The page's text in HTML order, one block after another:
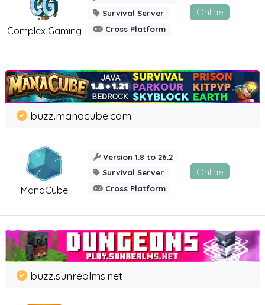
Complex Gaming
Survival Server
Cross Platform
Online
ManaCube
buzz.manacube.com
Version 1.8 to 26.2
Survival Server
Cross Platform
Online
buzz.sunrealms.net